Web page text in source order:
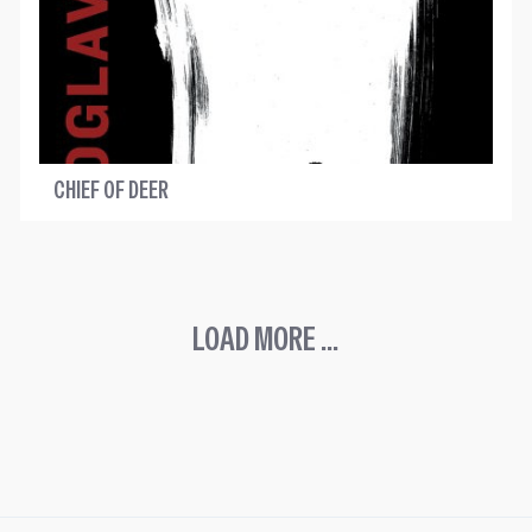
CHIEF OF DEER
LOAD MORE ...